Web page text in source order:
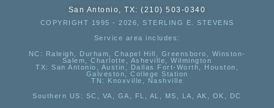
San Antonio, TX: (210) 503-0340
COPYRIGHT 1995 - 2026, STERLING E. STEVENS
Service area includes:
NC : Raleigh, Durham, Chapel Hill, Greensboro, Winston-
Salem, Charlotte, Asheville, Wilmington
TX: San Antonio, Austin, Dallas Fort-Worth, Houston,
Galveston, College Station
TN:
Knoxville, Nashville
Southern US : SC, VA, GA, FL, AL, MS, LA, AK, OK, DC